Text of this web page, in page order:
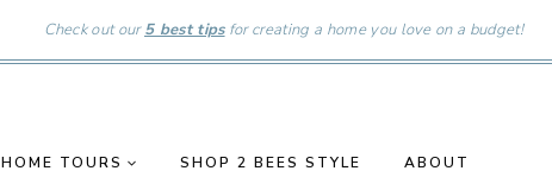
Check out our5 best tipsfor creating a home you love on a budget!
HOME TOURS SHOP 2 BEES STYLE ABOUT